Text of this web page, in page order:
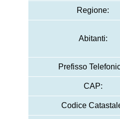
Regione:
Abitanti:
Prefisso
CAP:
Codice